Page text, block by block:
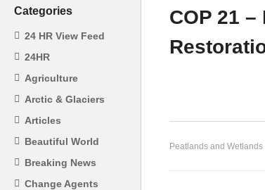
Categories
24 HR View Feed
24HR
Agriculture
Arctic & Glaciers
Articles
Beautiful World
Breaking News
Change Agents
COP 21
Peatlands and Wetlands